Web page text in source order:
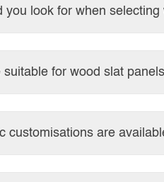
look for when
for wood slat
are